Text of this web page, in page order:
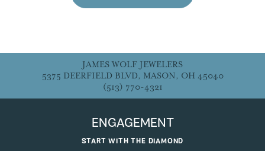
JAMES WOLF JEWELERS
5375 DEERFIELD BLVD, MASON, OH 45040
(513) 770-4321
ENGAGEMENT
START WITH THE DIAMOND